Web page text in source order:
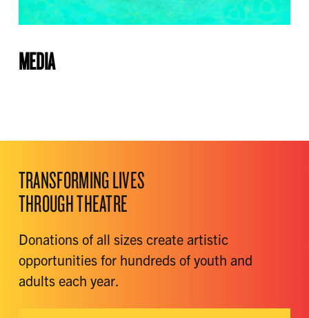
MEDIA
TRANSFORMING LIVES
THROUGH THEATRE
Donations of all sizes create artistic
opportunities for hundreds of youth and
adults each year.